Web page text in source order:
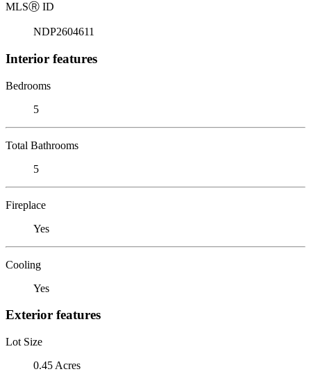
MLSⓇ ID
NDP2604611
Interior features
Bedrooms
5
Total Bathrooms
5
Fireplace
Yes
Cooling
Yes
Exterior features
Lot Size
0.45 Acres